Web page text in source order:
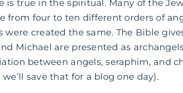
is true in the spiritual. Many of the
from four to ten different orders of
were created the same. The Bible
Michael are presented as
between angels, seraphim, and
we’ll save that for a blog one day).